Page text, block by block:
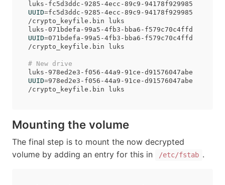
UUID=fc5d3ddc-9285-4ecc-89c9-94178f929985
/crypto_keyfile.bin luks
UUID=071bdefa-99a5-4fb3-bba6-f579c70c4ffd
/crypto_keyfile.bin luks
# New drive
UUID=978ed2e3-f056-44a9-91ce-d91576047abe
Mounting the volume
The final step is to mount the now decrypted
volume by adding an entry for this in
/etc/fstab .